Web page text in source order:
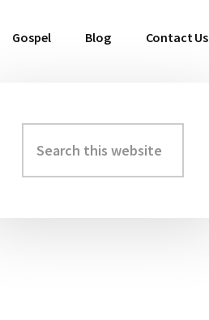
Gospel Blog Contact Us
Primary
Sidebar
this
website